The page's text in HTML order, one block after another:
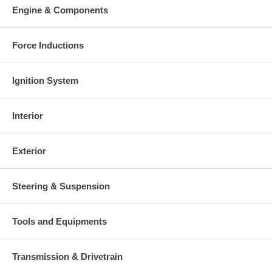
This part comes with ONE YEAR unlimited mileage warranty.
Engine & Components
Force Inductions
Ignition System
Interior
Exterior
Steering & Suspension
Tools and Equipments
Transmission & Drivetrain